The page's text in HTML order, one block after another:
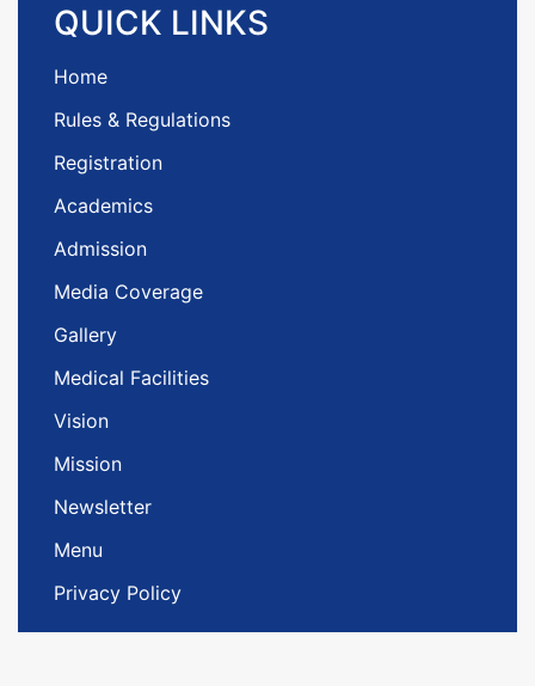
QUICK LINKS
Home
Rules & Regulations
Registration
Academics
Admission
Media Coverage
Gallery
Medical Facilities
Vision
Mission
Newsletter
Menu
Privacy Policy